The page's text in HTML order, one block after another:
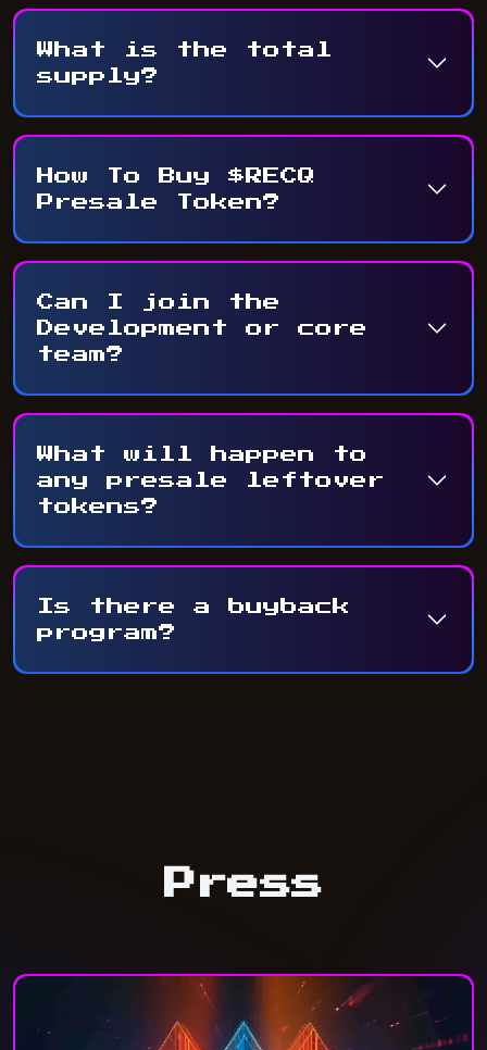
What is the total
supply?
How To Buy $RECQ
Presale Token?
Can I join the
Development or core
team?
What will happen to
any presale leftover
tokens?
Is there a buyback
program?
Press